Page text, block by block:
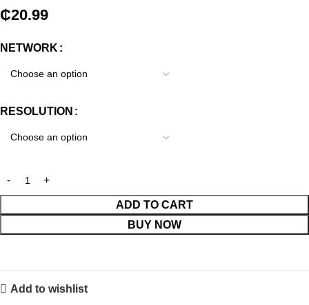
₵20.99
NETWORK
RESOLUTION
ADD TO CART
BUY NOW
Add to wishlist